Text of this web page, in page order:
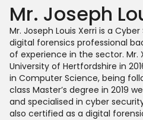
Mr. Joseph
Mr. Joseph Louis Xerri is a
digital forensics professional
of experience in the sector. Mr.
University of Hertfordshire in
in Computer Science, being
class Master’s degree in 2019
and specialised in cyber
also certified as a digital